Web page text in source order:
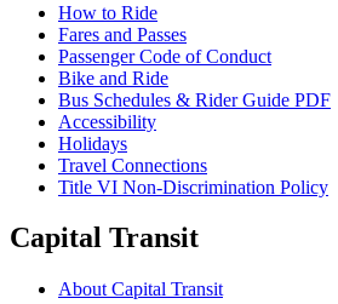
How to Ride
Fares and Passes
Passenger Code of Conduct
Bike and Ride
Bus Schedules & Rider Guide PDF
Accessibility
Holidays
Travel Connections
Title VI Non-Discrimination Policy
Capital Transit
About Capital Transit